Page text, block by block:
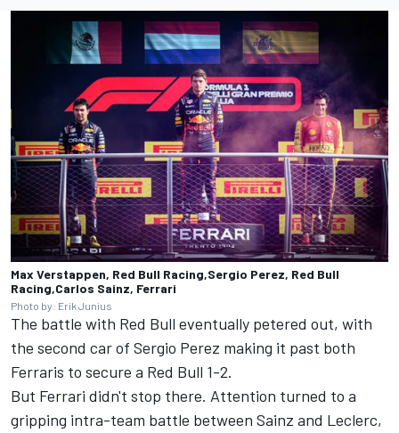
Max Verstappen, Red Bull Racing,Sergio Perez, Red Bull
Racing,Carlos Sainz, Ferrari
Photo by: Erik Junius
The battle with Red Bull eventually petered out, with
the second car of Sergio Perez making it past both
Ferraris to secure a Red Bull 1-2.
But Ferrari didn't stop there. Attention turned to a
gripping intra-team battle between Sainz and Leclerc,